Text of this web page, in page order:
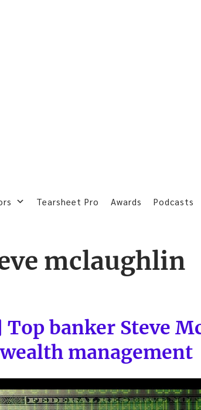
Tearsheet Pro Awards Podcasts
mclaughlin
banker Steve
management